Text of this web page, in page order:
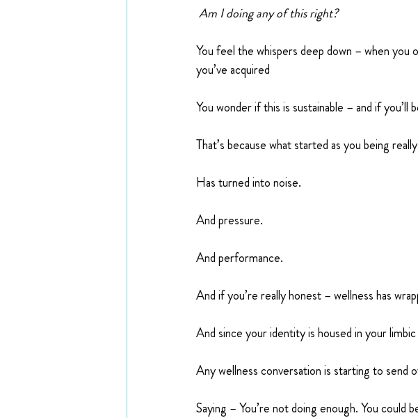
Am I doing any of this right?
You feel the whispers deep down – when you
you’ve acquired
You wonder if this is sustainable – and if
That’s because what started as you being
Has turned into noise.
And pressure.
And performance.
And if you’re really honest – wellness has
And since your identity is housed in your
Any wellness conversation is starting to send
Saying – You’re not doing enough. You